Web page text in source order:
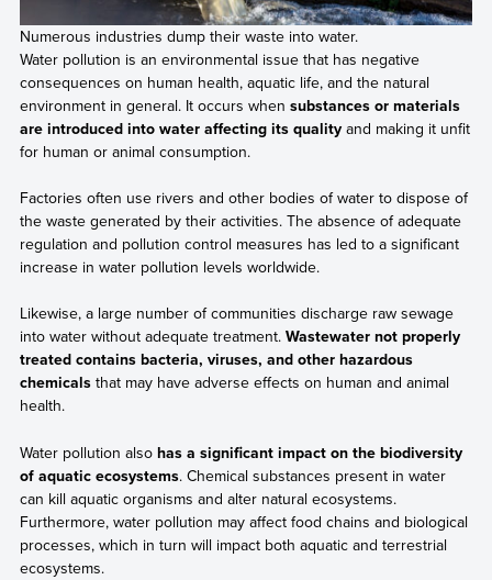
Numerous industries dump their waste into water.
Water pollution is an environmental issue that has negative
consequences on human health, aquatic life, and the natural
environment in general. It occurs when substances or materials
are introduced into water affecting its qualityand making it unfit
for human or animal consumption.
Factories often use rivers and other bodies of water to dispose of
the waste generated by their activities. The absence of adequate
regulation and pollution control measures has led to a significant
increase in water pollution levels worldwide.
Likewise, a large number of communities discharge raw sewage
into water without adequate treatment. Wastewater not properly
treated contains bacteria, viruses, and other hazardous
chemicals that may have adverse effects on human and animal
health.
Water pollution also has a significant impact on the biodiversity
of aquatic ecosystems. Chemical substances present in water
can kill aquatic organisms and alter natural ecosystems.
Furthermore, water pollution may affect food chains and biological
processes, which in turn will impact both aquatic and terrestrial
ecosystems.